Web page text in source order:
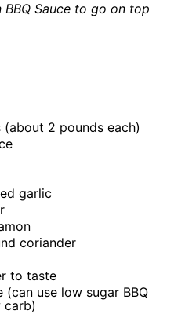
Sauce to go on top
(about 2 pounds each)
garlic
coriander
to taste
(can use low sugar BBQ
carb)